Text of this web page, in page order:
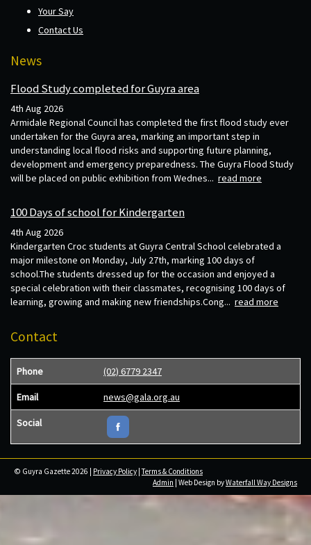
Your Say
Contact Us
News
Flood Study completed for Guyra area
4th Aug 2026
Armidale Regional Council has completed the first flood study ever
undertaken for the Guyra area, marking an important step in
understanding local flood risks and supporting future planning,
development and emergency preparedness. The Guyra Flood Study
will be placed on public exhibition from Wednes... read more
100 Days of school for Kindergarten
4th Aug 2026
Kindergarten Croc students at Guyra Central School celebrated a
major milestone on Monday, July 27th, marking 100 days of
school.The students dressed up for the occasion and enjoyed a
special celebration with their classmates, recognising 100 days of
learning, growing and making new friendships.Cong... read more
Contact
Phone (02) 6779 2347
Email news@gala.org.au
Social
© Guyra Gazette 2026 | Privacy Policy |Terms & Conditions
Admin | Web Design byWaterfall Way Designs